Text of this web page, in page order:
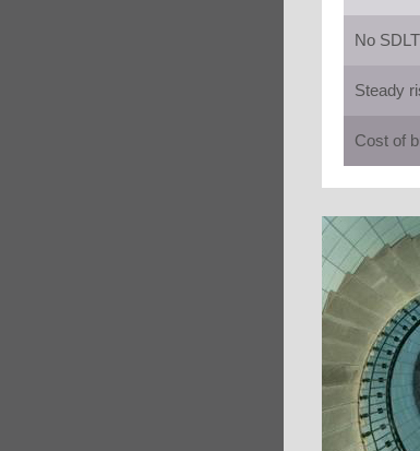
No
Steady
Cost of